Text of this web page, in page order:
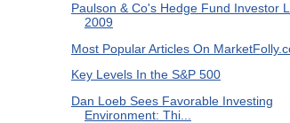
Paulson & Co's Hedge Fund Investor
2009
Most Popular Articles On
Key Levels In the S&P 500
Dan Loeb Sees Favorable Investing
Environment: Thi...